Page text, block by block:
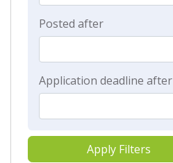
Posted after
Application deadline after
Apply Filters